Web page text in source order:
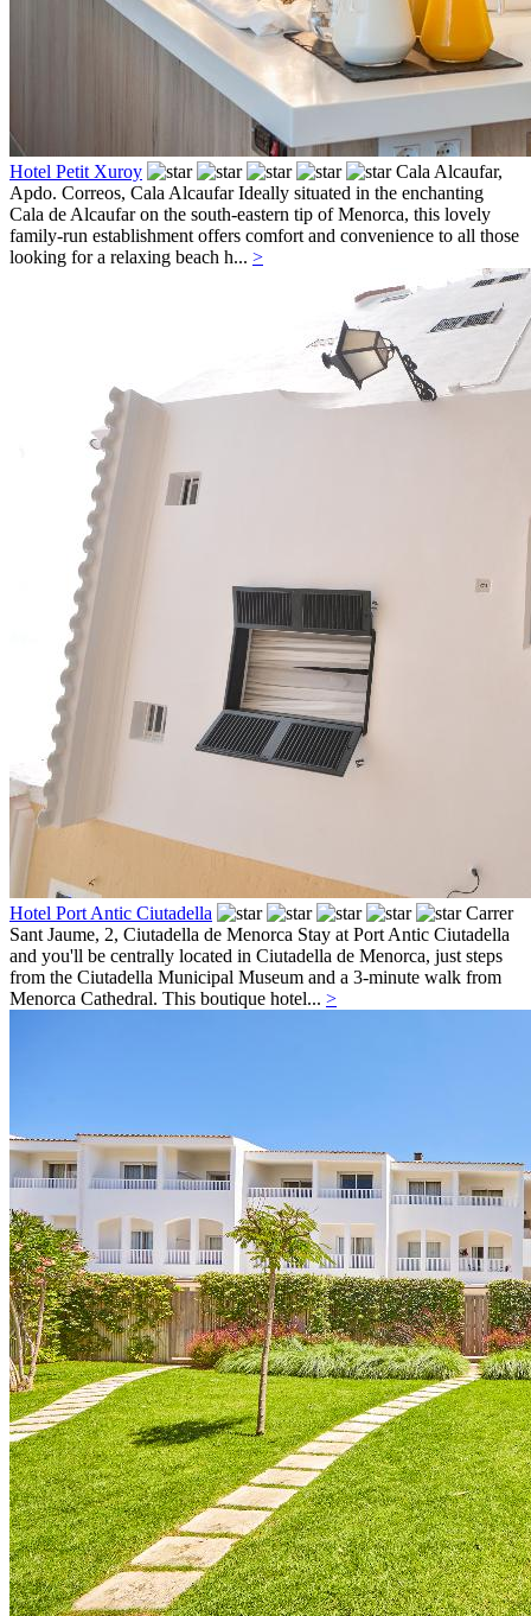
Hotel Petit Xuroy
Cala Alcaufar,
Apdo. Correos, Cala AlcaufarIdeally situated in the enchanting
Cala de Alcaufar on the south-eastern tip of Menorca, this lovely
family-run establishment offers comfort and convenience to all those
looking for a relaxing beach h... >
Hotel Port Antic Ciutadella
Carrer
Sant Jaume, 2, Ciutadella de Menorca Stay at Port Antic Ciutadella
and you'll be centrally located in Ciutadella de Menorca, just steps
from the Ciutadella Municipal Museum and a 3-minute walk from
Menorca Cathedral. This boutique hotel... >